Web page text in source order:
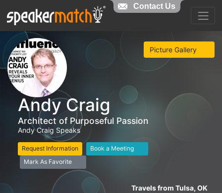
Picture Gallery
Andy Craig
Architect of Purposeful Passion
Andy Craig Speaks
Request Information
Book a Meeting
Mark As Favorite
Travels from Tulsa, OK
Contact Us